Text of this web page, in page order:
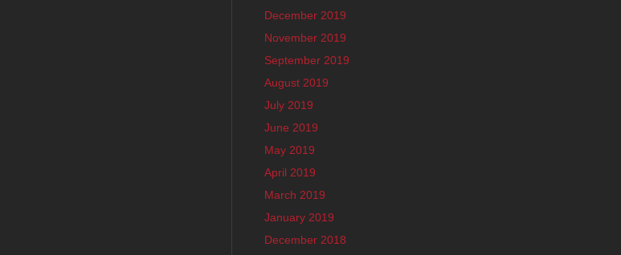
December 2019
November 2019
September 2019
August 2019
July 2019
June 2019
May 2019
April 2019
March 2019
January 2019
December 2018